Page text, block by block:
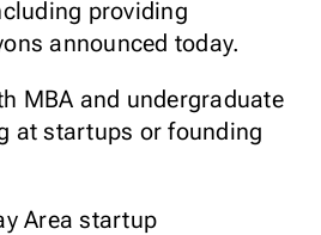
providing
announced today.
MBA and undergraduate
at startups or founding
Area startup